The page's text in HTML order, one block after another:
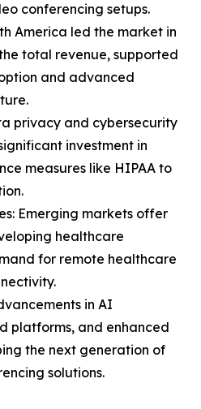
conferencing setups.
America led the market in
total revenue, supported
and advanced
privacy and cybersecurity
investment in
measures like HIPAA to
Emerging markets offer
healthcare
for remote healthcare
in AI
platforms, and enhanced
the next generation of
solutions.